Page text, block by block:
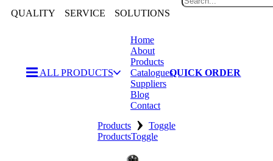
QUALITY SERVICE SOLUTIONS
ALL PRODUCTS
Home
About
Products
Catalogues
Suppliers
Blog
Contact
QUICK ORDER
Products › Toggle
ProductsToggle